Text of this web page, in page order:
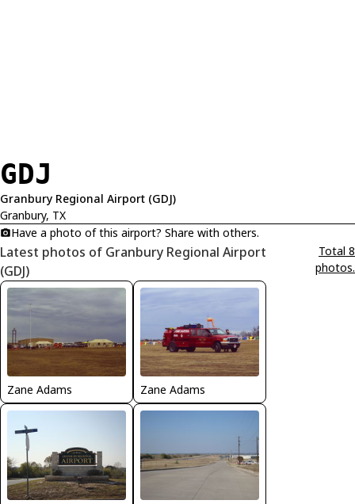
GDJ
Granbury Regional Airport (GDJ)
Granbury, TX
Have a photo of this airport? Share with others.
Latest photos of Granbury Regional Airport
(GDJ)
Total 8
photos.
Zane Adams Zane Adams